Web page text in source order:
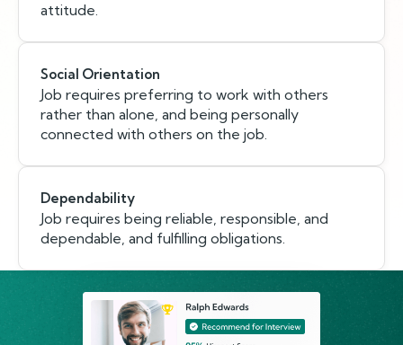
attitude.
Social Orientation
Job requires preferring to work with others
rather than alone, and being personally
connected with others on the job.
Dependability
Job requires being reliable, responsible, and
dependable, and fulfilling obligations.